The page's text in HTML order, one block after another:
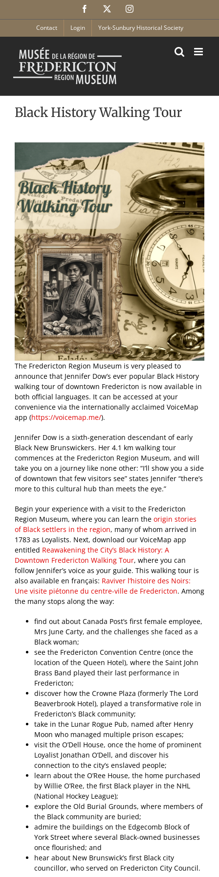
Facebook Instagram
Contact Login York-Sunbury Historical Society
Black History Walking Tour
The Fredericton Region Museum is very pleased to
announce that Jennifer Dow’s ever popular Black History
walking tour of downtown Fredericton is now available in
both official languages. It can be accessed at your
convenience via the internationally acclaimed VoiceMap
app (https://voicemap.me/).
Jennifer Dow is a sixth-generation descendant of early
Black New Brunswickers. Her 4.1 km walking tour
commences at the Fredericton Region Museum, and will
take you on a journey like none other: “I’ll show you a side
of downtown that few visitors see” states Jennifer “there’s
more to this cultural hub than meets the eye.”
Begin your experience with a visit to the Fredericton
Region Museum, where you can learn the origin stories
of Black settlers in the region, many of whom arrived in
1783 as Loyalists. Next, download our VoiceMap app
entitled Reawakening the City’s Black History: A
Downtown Fredericton Walking Tour, where you can
follow Jennifer’s voice as your guide. This walking tour is
also available en français: Raviver l’histoire des Noirs:
Une visite piétonne du centre-ville de Fredericton. Among
the many stops along the way:
find out about Canada Post’s first female employee,
Mrs June Carty, and the challenges she faced as a
Black woman;
see the Fredericton Convention Centre (once the
location of the Queen Hotel), where the Saint John
Brass Band played their last performance in
Fredericton;
discover how the Crowne Plaza (formerly The Lord
Beaverbrook Hotel), played a transformative role in
Fredericton’s Black community;
take in the Lunar Rogue Pub, named after Henry
Moon who managed multiple prison escapes;
visit the O’Dell House, once the home of prominent
Loyalist Jonathan O’Dell, and discover his
connection to the city’s enslaved people;
learn about the O’Ree House, the home purchased
by Willie O’Ree, the first Black player in the NHL
(National Hockey League);
explore the Old Burial Grounds, where members of
the Black community are buried;
admire the buildings on the Edgecomb Block of
York Street where several Black-owned businesses
once flourished; and
hear about New Brunswick’s first Black city
councillor, who served on Fredericton City Council.